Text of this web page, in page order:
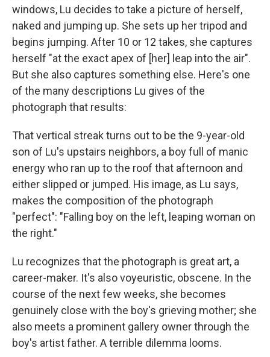
windows, Lu decides to take a picture of herself,
naked and jumping up. She sets up her tripod and
begins jumping. After 10 or 12 takes, she captures
herself "at the exact apex of [her] leap into the air".
But she also captures something else. Here's one
of the many descriptions Lu gives of the
photograph that results:
That vertical streak turns out to be the 9-year-old
son of Lu's upstairs neighbors, a boy full of manic
energy who ran up to the roof that afternoon and
either slipped or jumped. His image, as Lu says,
makes the composition of the photograph
"perfect": "Falling boy on the left, leaping woman on
the right."
Lu recognizes that the photograph is great art, a
career-maker. It's also voyeuristic, obscene. In the
course of the next few weeks, she becomes
genuinely close with the boy's grieving mother; she
also meets a prominent gallery owner through the
boy's artist father. A terrible dilemma looms.